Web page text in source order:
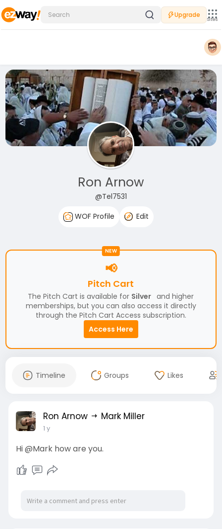
Upgrade
Sites
Ron Arnow
@Tel7531
WOF Profile
Edit
NEW
📢
Pitch Cart
The Pitch Cart is available for Silver and higher
memberships, but you can also access it directly
through the Pitch Cart Access subscription.
Access Here
Timeline Groups Likes
Ron Arnow Mark Miller
1 y
Hi @Mark how are you.